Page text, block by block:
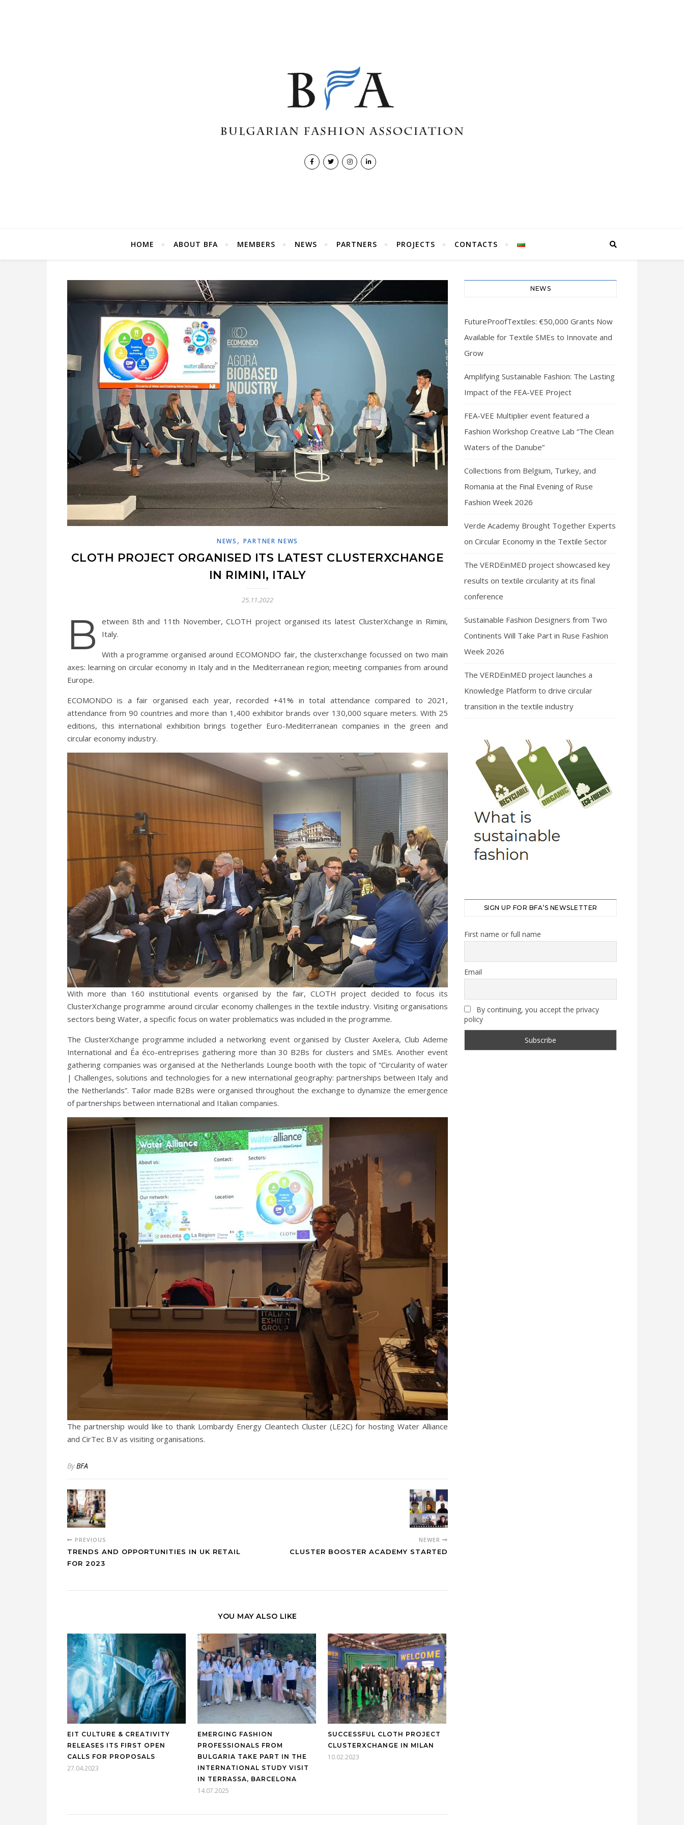
HOME ABOUT BFA MEMBERS NEWS PARTNERS PROJECTS CONTACTS
NEWS , PARTNER NEWS
CLOTH PROJECT ORGANISED ITS LATEST CLUSTERXCHANGE
IN RIMINI, ITALY
25.11.2022
B
etween 8th and 11th November, CLOTH project organised its latest ClusterXchange in Rimini,
Italy.
With a programme organised around ECOMONDO fair, the clusterxchange focussed on two main
axes: learning on circular economy in Italy and in the Mediterranean region; meeting companies from around
Europe.
ECOMONDO is a fair organised each year, recorded +41% in total attendance compared to 2021,
attendance from 90 countries and more than 1,400 exhibitor brands over 130,000 square meters. With 25
editions, this international exhibition brings together Euro-Mediterranean companies in the green and
circular economy industry.
With more than 160 institutional events organised by the fair, CLOTH project decided to focus its
ClusterXchange programme around circular economy challenges in the textile industry. Visiting organisations
sectors being Water, a specific focus on water problematics was included in the programme.
The ClusterXchange programme included a networking event organised by Cluster Axelera, Club Ademe
International and Éa éco-entreprises gathering more than 30 B2Bs for clusters and SMEs. Another event
gathering companies was organised at the Netherlands Lounge booth with the topic of “Circularity of water
| Challenges, solutions and technologies for a new international geography: partnerships between Italy and
the Netherlands”. Tailor made B2Bs were organised throughout the exchange to dynamize the emergence
of partnerships between international and Italian companies.
The partnership would like to thank Lombardy Energy Cleantech Cluster (LE2C) for hosting Water Alliance
and CirTec B.V as visiting organisations.
By BFA
PREVIOUS
TRENDS AND OPPORTUNITIES IN UK RETAIL
FOR 2023
NEWER
CLUSTER BOOSTER ACADEMY STARTED
YOU MAY ALSO LIKE
EIT CULTURE & CREATIVITY
RELEASES ITS FIRST OPEN
CALLS FOR PROPOSALS
27.04.2023
EMERGING FASHION
PROFESSIONALS FROM
BULGARIA TAKE PART IN THE
INTERNATIONAL STUDY VISIT
IN TERRASSA, BARCELONA
14.07.2025
SUCCESSFUL CLOTH PROJECT
CLUSTERXCHANGE IN MILAN
10.02.2023
NEWS
FutureProofTextiles: €50,000 Grants Now
Available for Textile SMEs to Innovate and
Grow
Amplifying Sustainable Fashion: The Lasting
Impact of the FEA-VEE Project
FEA-VEE Multiplier event featured a
Fashion Workshop Creative Lab “The Clean
Waters of the Danube”
Collections from Belgium, Turkey, and
Romania at the Final Evening of Ruse
Fashion Week 2026
Verde Academy Brought Together Experts
on Circular Economy in the Textile Sector
The VERDEinMED project showcased key
results on textile circularity at its final
conference
Sustainable Fashion Designers from Two
Continents Will Take Part in Ruse Fashion
Week 2026
The VERDEinMED project launches a
Knowledge Platform to drive circular
transition in the textile industry
SIGN UP FOR BFA’S NEWSLETTER
First name or full name
Email
By continuing, you accept the privacy
policy